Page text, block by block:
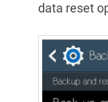
data reset